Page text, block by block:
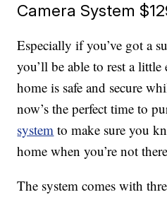
Camera System
Especially if you’ve got a
you’ll be able to rest a
home is safe and secure
now’s the perfect time to
system to make sure you
home when you’re not
The system comes with